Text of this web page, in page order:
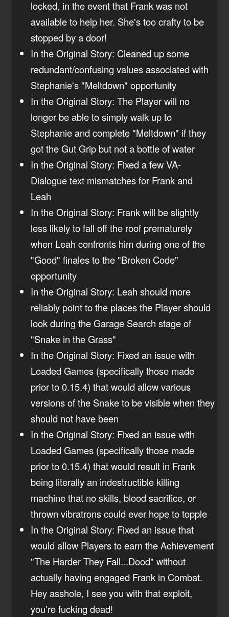
locked, in the event that Frank was not
available to help her. She's too crafty to be
stopped by a door!
In the Original Story: Cleaned up some
redundant/confusing values associated with
Stephanie's "Meltdown" opportunity
In the Original Story: The Player will no
longer be able to simply walk up to
Stephanie and complete "Meltdown" if they
got the Gut Grip but not a bottle of water
In the Original Story: Fixed a few VA-
Dialogue text mismatches for Frank and
Leah
In the Original Story: Frank will be slightly
less likely to fall off the roof prematurely
when Leah confronts him during one of the
"Good" finales to the "Broken Code"
opportunity
In the Original Story: Leah should more
reliably point to the places the Player should
look during the Garage Search stage of
"Snake in the Grass"
In the Original Story: Fixed an issue with
Loaded Games (specifically those made
prior to 0.15.4) that would allow various
versions of the Snake to be visible when they
should not have been
In the Original Story: Fixed an issue with
Loaded Games (specifically those made
prior to 0.15.4) that would result in Frank
being literally an indestructible killing
machine that no skills, blood sacrifice, or
thrown vibratrons could ever hope to topple
In the Original Story: Fixed an issue that
would allow Players to earn the Achievement
"The Harder They Fall...Dood" without
actually having engaged Frank in Combat.
Hey asshole, I see you with that exploit,
you're fucking dead!